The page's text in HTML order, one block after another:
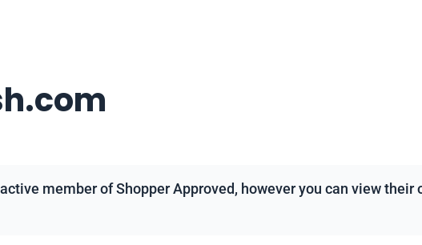
member of Shopper Approved, however you can view